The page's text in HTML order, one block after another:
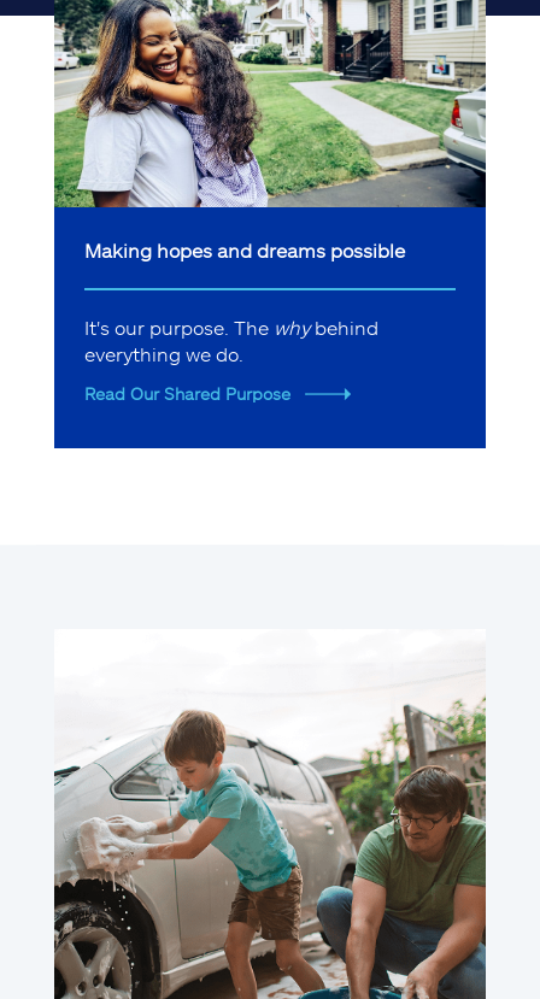
Making hopes and dreams possible
It's our purpose. The whybehind
everything we do.
Read Our Shared Purpose